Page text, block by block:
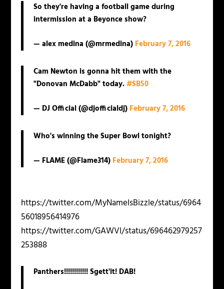
So they're having a football game during
intermission at a Beyonce show?
— alex medina (@mrmedina) February 7, 2016
Cam Newton is gonna hit them with the
"Donovan McDabb" today.#SB50
— DJ Official (@djofficialdj) February 7, 2016
Who's winning the Super Bowl tonight?
— FLAME (@Flame314) February 7, 2016
https://twitter.com/MyNameIsBizzle/status/6964
56018956414976
https://twitter.com/GAWVI/status/696462979257
253888
Panthers!!!!!!!!!!!! Sgett'it! DAB!